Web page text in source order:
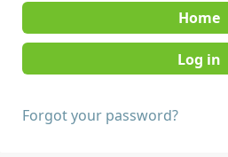
Home
Forgot your password?